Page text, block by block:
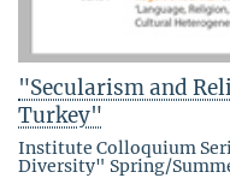
"Secularism and
Turkey"
Institute Colloquium
Diversity" Spring/